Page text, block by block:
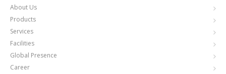
About Us
Products
Services
Facilities
Global Presence
Career